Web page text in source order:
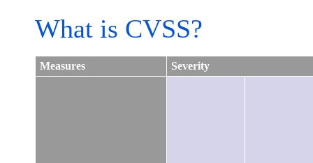
What is CVSS?
Measures Severity